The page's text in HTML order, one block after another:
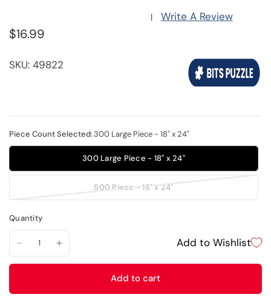
| Write A Review
$16.99
SKU: 49822
Piece Count Selected:300 Large Piece - 18" x 24"
300 Large Piece - 18" x 24"
500 Piece - 18" x 24"
Quantity
Add to Wishlist
Add to cart